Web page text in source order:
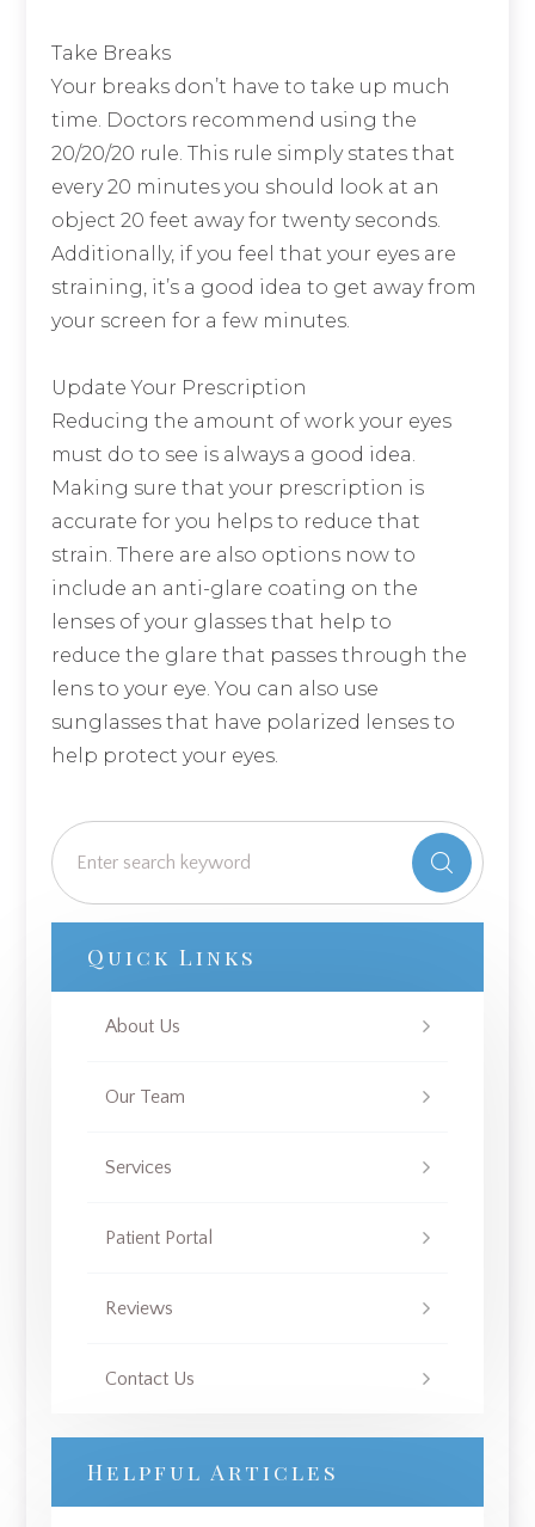
Take Breaks
Your breaks don’t have to take up much
time. Doctors recommend using the
20/20/20 rule. This rule simply states that
every 20 minutes you should look at an
object 20 feet away for twenty seconds.
Additionally, if you feel that your eyes are
straining, it’s a good idea to get away from
your screen for a few minutes.
Update Your Prescription
Reducing the amount of work your eyes
must do to see is always a good idea.
Making sure that your prescription is
accurate for you helps to reduce that
strain. There are also options now to
include an anti-glare coating on the
lenses of your glasses that help to
reduce the glare that passes through the
lens to your eye. You can also use
sunglasses that have polarized lenses to
help protect your eyes.
Quick Links
About Us
Our Team
Services
Patient Portal
Reviews
Contact Us
Helpful Articles